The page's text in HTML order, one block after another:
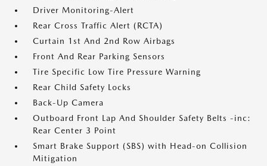
Driver Monitoring-Alert
Rear Cross Traffic Alert (RCTA)
Curtain 1st And 2nd Row Airbags
Front And Rear Parking Sensors
Tire Specific Low Tire Pressure Warning
Rear Child Safety Locks
Back-Up Camera
Outboard Front Lap And Shoulder Safety Belts -inc:
Rear Center 3 Point
Smart Brake Support (SBS) with Head-on Collision
Mitigation